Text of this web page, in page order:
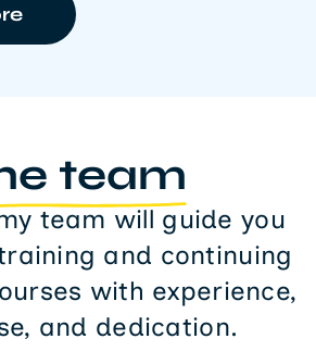
team
team will guide you
and continuing
with experience,
and dedication.